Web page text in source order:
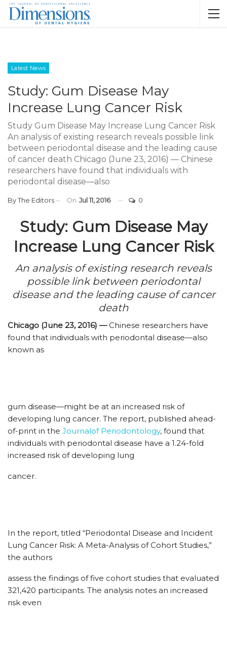
Latest News
Study: Gum Disease May
Increase Lung Cancer Risk
Study Gum Disease May Increase Lung Cancer Risk
An analysis of existing research reveals possible link
between periodontal disease and the leading cause
of cancer death Chicago (June 23, 2016) — Chinese
researchers have found that individuals with
periodontal disease—also
ByThe Editors On Jul 11, 2016 0
Study: Gum Disease May
Increase Lung Cancer Risk
An analysis of existing research reveals
possible link between periodontal
disease and the leading cause of cancer
death
Chicago (June 23, 2016) — Chinese researchers have
found that individuals with periodontal disease—also
known as
gum disease—might be at an increased risk of
developing lung cancer. The report, published ahead-
of-print in the Journalof Periodontology, found that
individuals with periodontal disease have a 1.24-fold
increased risk of developing lung
cancer.
In the report, titled “Periodontal Disease and Incident
Lung Cancer Risk: A Meta-Analysis of Cohort Studies,”
the authors
assess the findings of five cohort studies that evaluated
321,420 participants. The analysis notes an increased
risk even